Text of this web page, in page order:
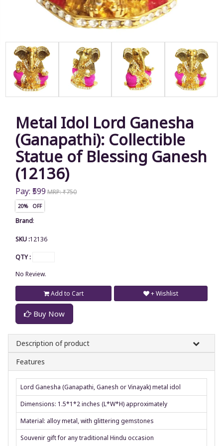
Metal Idol Lord Ganesha
(Ganapathi): Collectible
Statue of Blessing Ganesh
(12136)
Pay: ₹599 MRP: ₹750
20% OFF
Brand:
SKU :12136
QTY :
No Review.
Add to Cart
Buy Now
+ Wishlist
Description of product
Features
Lord Ganesha (Ganapathi, Ganesh or Vinayak) metal idol
Dimensions: 1.5*1*2 inches (L*W*H) approximately
Material: alloy metal, with glittering gemstones
Souvenir gift for any traditional Hindu occasion